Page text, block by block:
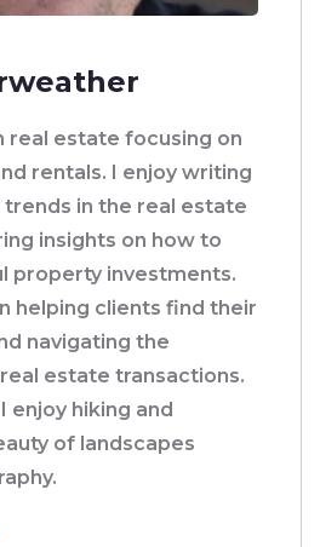
real estate focusing on
rentals. I enjoy writing
in the real estate
insights on how to
property investments.
helping clients find their
navigating the
estate transactions.
enjoy hiking and
of landscapes